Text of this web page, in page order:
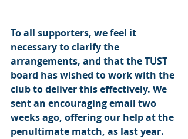
To all supporters, we feel it
necessary to clarify the
arrangements, and that the TUST
board has wished to work with the
club to deliver this effectively. We
sent an encouraging email two
weeks ago, offering our help at the
penultimate match, as last year.